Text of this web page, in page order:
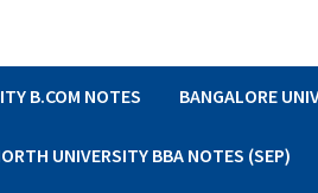
B.COM NOTES BANGALORE
UNIVERSITY BBA NOTES (SEP)